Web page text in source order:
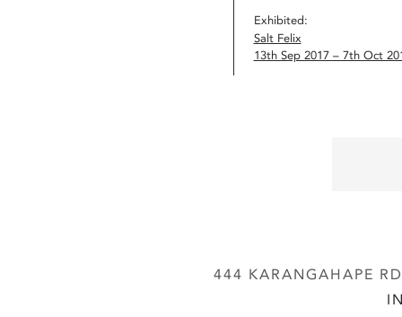
Exhibited:
Salt Felix
13th Sep 2017 – 7th Oct
444 KARANGAHAPE